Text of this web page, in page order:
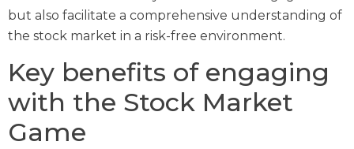
but also facilitate a comprehensive understanding of
the stock market in a risk-free environment.
Key benefits of engaging
with the Stock Market
Game